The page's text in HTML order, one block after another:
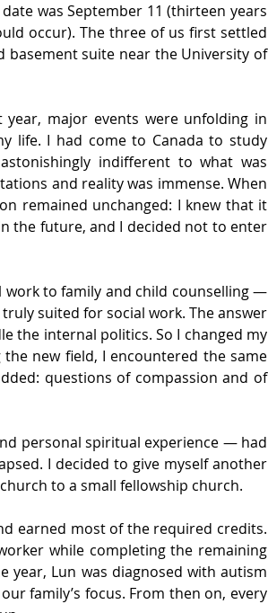
was September 11 (thirteen years
occur). The three of us first settled
basement suite near the University of
year, major events were unfolding in
life. I had come to Canada to study
indifferent to what was
and reality was immense. When
remained unchanged: I knew that it
the future, and I decided not to enter
work to family and child counselling —
suited for social work. The answer
the internal politics. So I changed my
new field, I encountered the same
questions of compassion and of
personal spiritual experience — had
I decided to give myself another
to a small fellowship church.
earned most of the required credits.
while completing the remaining
Lun was diagnosed with autism
family’s focus. From then on, every